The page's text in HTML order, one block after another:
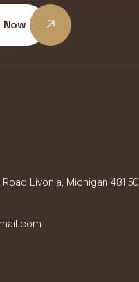
Livonia, Michigan 48150